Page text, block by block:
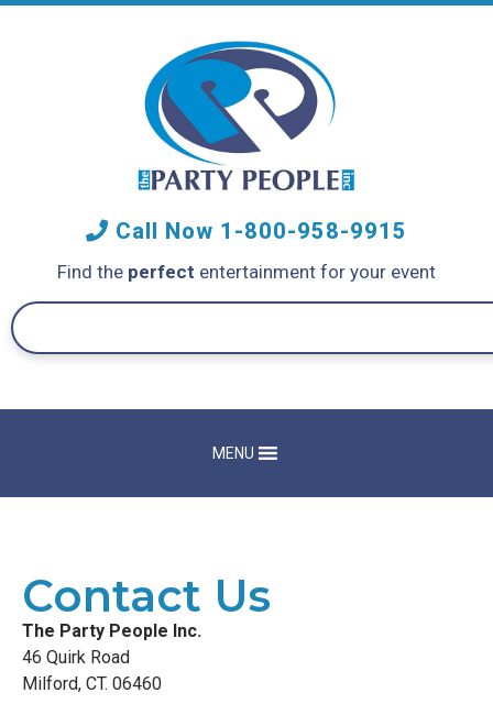
Call Now 1-800-958-9915
Find the perfect entertainment for your event
MENU
Contact Us
The Party People Inc.
46 Quirk Road
Milford, CT. 06460